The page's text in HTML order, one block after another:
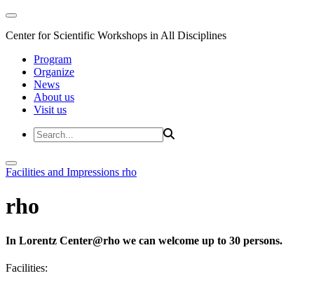
Center for Scientific Workshops in All Disciplines
Program
Organize
News
About us
Visit us
Facilities and Impressions rho
rho
In Lorentz Center@rho we can welcome up to 30 persons.
Facilities: